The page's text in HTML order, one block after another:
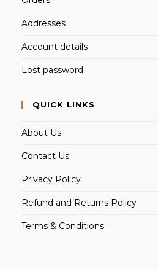
Addresses
Account details
Lost password
QUICK LINKS
About Us
Contact Us
Privacy Policy
Refund and Returns Policy
Terms & Conditions